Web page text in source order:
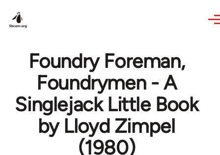
Foundry Foreman,
Foundrymen - A
Singlejack Little Book
by Lloyd Zimpel
(1980)